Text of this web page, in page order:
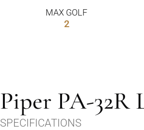
MAX GOLF
2
Piper PA-32R
SPECIFICATIONS